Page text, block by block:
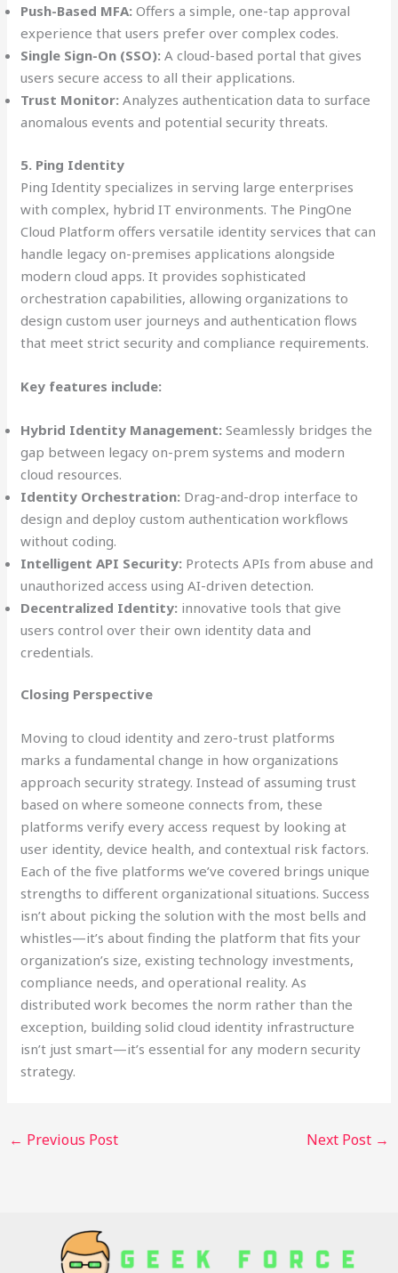
Push-Based MFA: Offers a simple, one-tap approval
experience that users prefer over complex codes.
Single Sign-On (SSO): A cloud-based portal that gives
users secure access to all their applications.
Trust Monitor: Analyzes authentication data to surface
anomalous events and potential security threats.
5. Ping Identity
Ping Identity specializes in serving large enterprises
with complex, hybrid IT environments. The PingOne
Cloud Platform offers versatile identity services that can
handle legacy on-premises applications alongside
modern cloud apps. It provides sophisticated
orchestration capabilities, allowing organizations to
design custom user journeys and authentication flows
that meet strict security and compliance requirements.
Key features include:
Hybrid Identity Management: Seamlessly bridges the
gap between legacy on-prem systems and modern
cloud resources.
Identity Orchestration: Drag-and-drop interface to
design and deploy custom authentication workflows
without coding.
Intelligent API Security: Protects APIs from abuse and
unauthorized access using AI-driven detection.
Decentralized Identity: innovative tools that give
users control over their own identity data and
credentials.
Closing Perspective
Moving to cloud identity and zero-trust platforms
marks a fundamental change in how organizations
approach security strategy. Instead of assuming trust
based on where someone connects from, these
platforms verify every access request by looking at
user identity, device health, and contextual risk factors.
Each of the five platforms we’ve covered brings unique
strengths to different organizational situations. Success
isn’t about picking the solution with the most bells and
whistles—it’s about finding the platform that fits your
organization’s size, existing technology investments,
compliance needs, and operational reality. As
distributed work becomes the norm rather than the
exception, building solid cloud identity infrastructure
isn’t just smart—it’s essential for any modern security
strategy.
← Previous Post Next Post →